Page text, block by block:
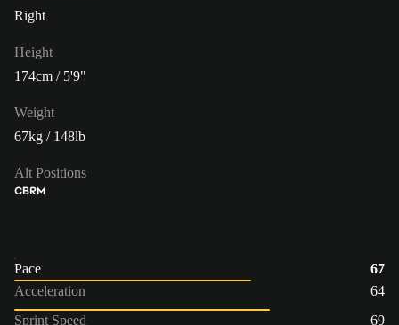
Right
Height
174cm / 5'9"
Weight
67kg / 148lb
Alt Positions
CBRM
Pace
67
Acceleration
64
Sprint Speed
69